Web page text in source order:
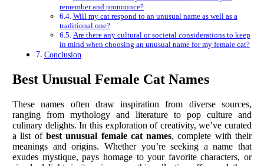
remember and pronounce?
Will my cat respond to an unusual name as well as a
traditional one?
Are there any cultural or societal considerations to keep
in mind when choosing an unusual name for my female cat?
Conclusion
Best Unusual Female Cat Names
These names often draw inspiration from diverse sources,
ranging from mythology and literature to pop culture and
culinary delights. In this exploration of creativity, we’ve curated
a list of best unusual female cat names, complete with their
meanings and origins. Whether you’re seeking a name that
exudes mystique, pays homage to your favorite characters, or